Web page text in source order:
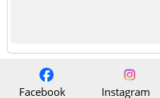
Facebook Instagram